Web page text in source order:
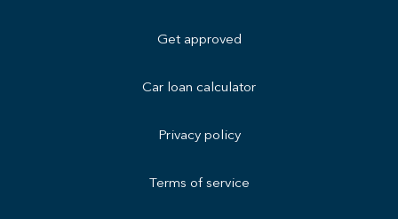
Get approved
Car loan calculator
Privacy policy
Terms of service